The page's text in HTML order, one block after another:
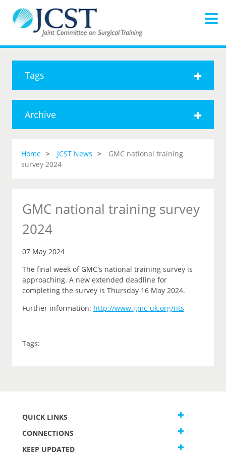
Tags
Archive
Home JCST News
GMC national training
survey 2024
GMC national training survey
2024
07 May 2024
The final week of GMC's national training survey is
approaching. A new extended deadline for
completing the survey is Thursday 16 May 2024.
Further information: http://www.gmc-uk.org/nts
Tags:
QUICK LINKS
CONNECTIONS
KEEP UPDATED